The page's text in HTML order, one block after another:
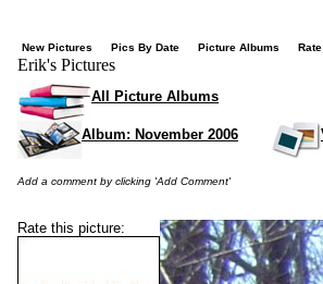
New Pictures Pics By Date Picture Albums
Erik's Pictures
All Picture Albums
Album: November 2006
Add a comment by clicking 'Add Comment'
Rate this picture: